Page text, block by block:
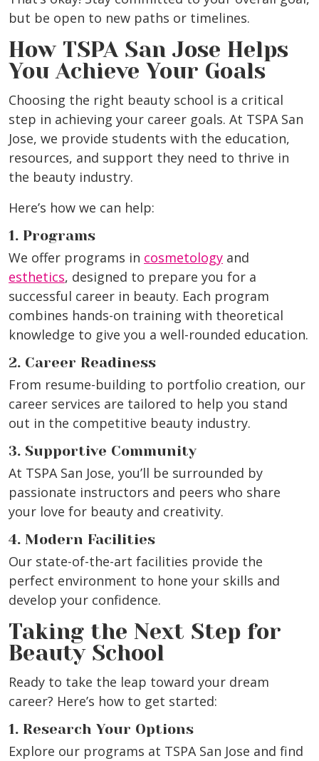
but be open to new paths or timelines.
How TSPA San Jose Helps
You Achieve Your Goals
Choosing the right beauty school is a critical
step in achieving your career goals. At TSPA San
Jose, we provide students with the education,
resources, and support they need to thrive in
the beauty industry.
Here’s how we can help:
1. Programs
We offer programs in cosmetology and
esthetics, designed to prepare you for a
successful career in beauty. Each program
combines hands-on training with theoretical
knowledge to give you a well-rounded education.
2. Career Readiness
From resume-building to portfolio creation, our
career services are tailored to help you stand
out in the competitive beauty industry.
3. Supportive Community
At TSPA San Jose, you’ll be surrounded by
passionate instructors and peers who share
your love for beauty and creativity.
4. Modern Facilities
Our state-of-the-art facilities provide the
perfect environment to hone your skills and
develop your confidence.
Taking the Next Step for
Beauty School
Ready to take the leap toward your dream
career? Here’s how to get started:
1. Research Your Options
Explore our programs at TSPA San Jose and find